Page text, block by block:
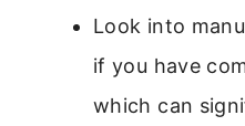
Look into
if you have
which can